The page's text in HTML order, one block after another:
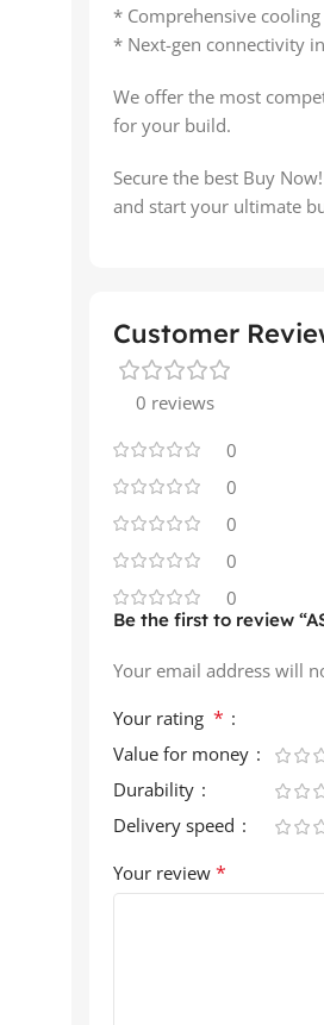
* Comprehensive
* Next-gen connectivity
We offer the most
for your build.
Secure the best Buy
and start your ultimate
Customer
0 reviews
0
0
0
0
0
Be the first to review
Your email address will
Your rating *
Value for money
Durability
Delivery speed
Your review *